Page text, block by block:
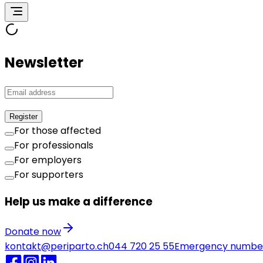
Newsletter
Register
For those affected
For professionals
For employers
For supporters
Help us make a difference
Donate now
kontakt@periparto.ch044 720 25 55Emergency